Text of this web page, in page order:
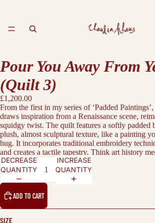
Pour You Away From
(Quilt 3)
£1,200.00
From the first in my series of ‘Padded Paintings’,
draws inspiration from a Renaissance scene,
squidgy twist. The quilt features a softly padded
plush, almost sculptural texture, like a painting
hug. It incorporates traditional embroidery
and creates a tactile tapestry. Think art history
DECREASE
QUANTITY
INCREASE
QUANTITY
ADD TO CART
SIZE